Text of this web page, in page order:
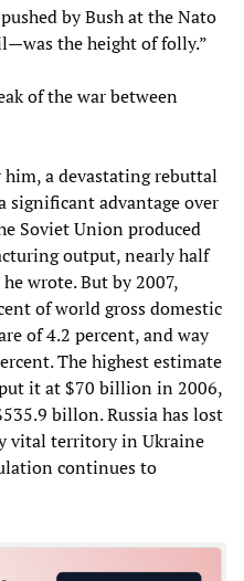
by Bush at the Nato
the height of folly.”
of the war between
a devastating rebuttal
significant advantage over
Soviet Union produced
output, nearly half
wrote. But by 2007,
of world gross domestic
of 4.2 percent, and way
The highest estimate
it at $70 billion in 2006,
billon. Russia has lost
vital territory in Ukraine
continues to